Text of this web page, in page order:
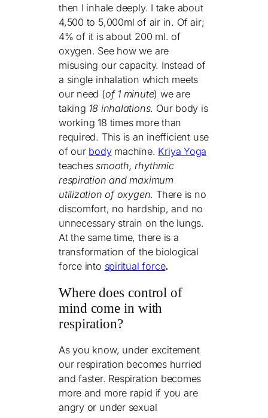
then I inhale deeply. I take about
4,500 to 5,000ml of air in. Of air;
4% of it is about 200 ml. of
oxygen. See how we are
misusing our capacity. Instead of
a single inhalation which meets
our need (of 1 minute) we are
taking 18 inhalations. Our body is
working 18 times more than
required. This is an inefficient use
of our bodymachine. Kriya Yoga
teachessmooth, rhythmic
respiration and maximum
utilization of oxygen. There is no
discomfort, no hardship, and no
unnecessary strain on the lungs.
At the same time, there is a
transformation of the biological
force into spiritual force.
Where does control of
mind come in with
respiration?
As you know, under excitement
our respiration becomes hurried
and faster. Respiration becomes
more and more rapid if you are
angry or under sexual